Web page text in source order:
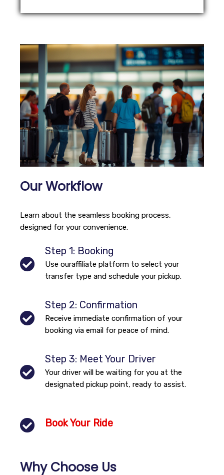
Our Workflow
Learn about the seamless booking process,
designed for your convenience.
Step 1: Booking
Use ouraffiliate platform to select your
transfer type and schedule your pickup.
Step 2: Confirmation
Receive immediate confirmation of your
booking via email for peace of mind.
Step 3: Meet Your Driver
Your driver will be waiting for you at the
designated pickup point, ready to assist.
Book Your Ride
Why Choose Us